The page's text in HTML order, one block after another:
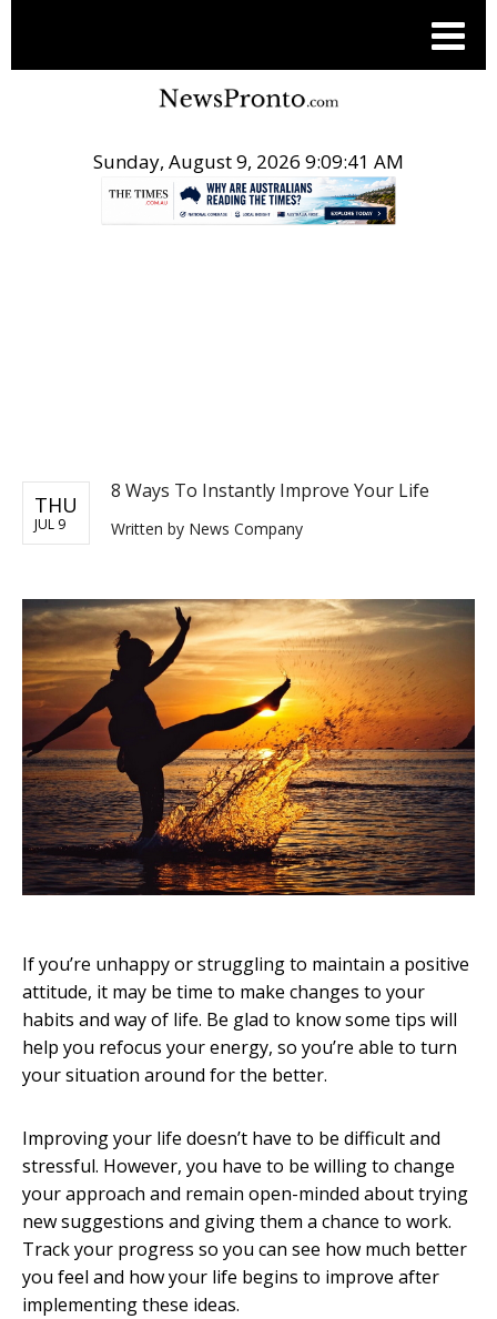
Sunday, August 9, 2026 9:09:41 AM
THU
JUL 9
8 Ways To Instantly Improve Your Life
Written by News Company
If you’re unhappy or struggling to maintain a positive
attitude, it may be time to make changes to your
habits and way of life. Be glad to know some tips will
help you refocus your energy, so you’re able to turn
your situation around for the better.
Improving your life doesn’t have to be difficult and
stressful. However, you have to be willing to change
your approach and remain open-minded about trying
new suggestions and giving them a chance to work.
Track your progress so you can see how much better
you feel and how your life begins to improve after
implementing these ideas.